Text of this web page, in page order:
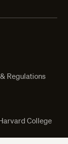
Regulations
College